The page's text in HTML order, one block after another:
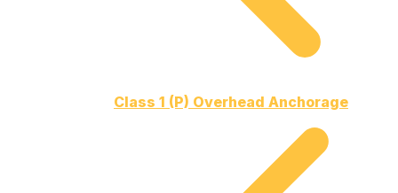
Class 1 (P) Overhead Anchorage